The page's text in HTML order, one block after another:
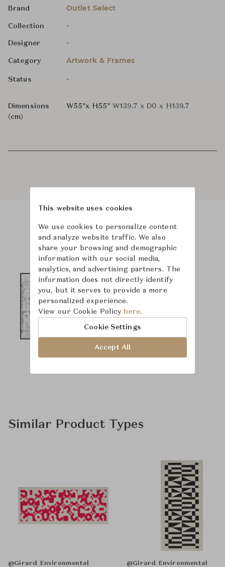
Brand Outlet Select
Collection -
Designer -
Category Artwork & Frames
Status -
Dimensions
(cm)
W55"x H55" W139.7 x D0 x H139.7
Product Images
Similar Product Types
@Girard Environmental
@Girard Environmental
This website uses cookies
We use cookies to personalize content
and analyze website traffic. We also
share your browsing and demographic
information with our social media,
analytics, and advertising partners. The
information does not directly identify
you, but it serves to provide a more
personalized experience.
View our Cookie Policy here.
Cookie Settings
Accept All